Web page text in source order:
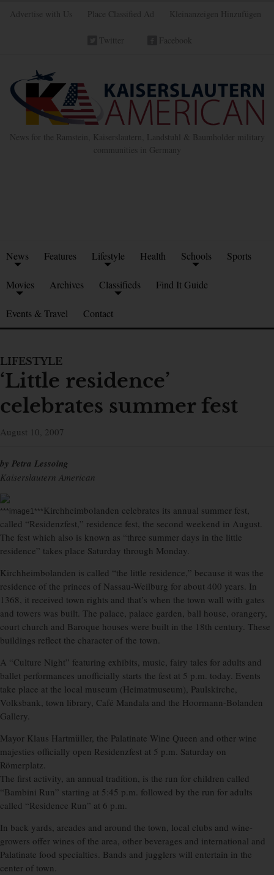
Advertise with Us Place Classified Ad Kleinanzeigen Hinzufügen
Twitter Facebook
News for the Ramstein, Kaiserslautern, Landstuhl & Baumholder military
communities in Germany
News Features Lifestyle Health Schools Sports
Movies Archives Classifieds Find It Guide
Events & Travel Contact
LIFESTYLE
‘Little residence’
celebrates summer fest
August 10, 2007
by Petra Lessoing
Kaiserslautern American
***image1***Kirchheimbolanden celebrates its annual summer fest,
called “Residenzfest,” residence fest, the second weekend in August.
The fest which also is known as “three summer days in the little
residence” takes place Saturday through Monday.
Kirchheimbolanden is called “the little residence,” because it was the
residence of the princes of Nassau-Weilburg for about 400 years. In
1368, it received town rights and that’s when the town wall with gates
and towers was built. The palace, palace garden, ball house, orangery,
court church and Baroque houses were built in the 18th century. These
buildings reflect the character of the town.
A “Culture Night” featuring exhibits, music, fairy tales for adults and
ballet performances unofficially starts the fest at 5 p.m. today. Events
take place at the local museum (Heimatmuseum), Paulskirche,
Volksbank, town library, Café Mandala and the Hoormann-Bolanden
Gallery.
Mayor Klaus Hartmüller, the Palatinate Wine Queen and other wine
majesties officially open Residenzfest at 5 p.m. Saturday on
Römerplatz.
The first activity, an annual tradition, is the run for children called
“Bambini Run” starting at 5:45 p.m. followed by the run for adults
called “Residence Run” at 6 p.m.
In back yards, arcades and around the town, local clubs and wine-
growers offer wines of the area, other beverages and international and
Palatinate food specialties. Bands and jugglers will entertain in the
center of town.